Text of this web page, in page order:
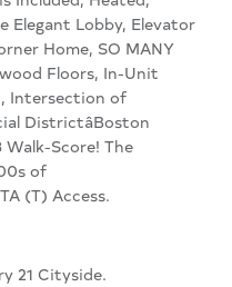
Elegant Lobby, Elevator
Home, SO MANY
Floors, In-Unit
Intersection of
DistrictâBoston
Walk-Score! The
of
(T) Access.
21 Cityside.